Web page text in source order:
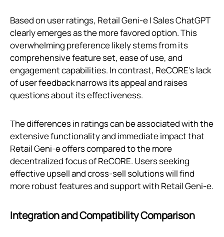
Based on user ratings, Retail Geni‑e | Sales ChatGPT
clearly emerges as the more favored option. This
overwhelming preference likely stems from its
comprehensive feature set, ease of use, and
engagement capabilities. In contrast, ReCORE's lack
of user feedback narrows its appeal and raises
questions about its effectiveness.
The differences in ratings can be associated with the
extensive functionality and immediate impact that
Retail Geni‑e offers compared to the more
decentralized focus of ReCORE. Users seeking
effective upsell and cross-sell solutions will find
more robust features and support with Retail Geni‑e.
Integration and Compatibility Comparison